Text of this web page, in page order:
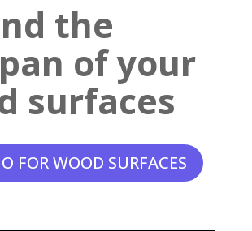
the
of your
surfaces
FOR WOOD SURFACES